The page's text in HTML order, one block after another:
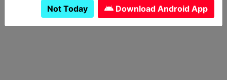
Not Today Download Android App